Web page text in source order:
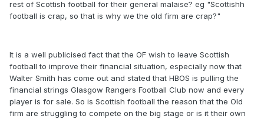
rest of Scottish football for their general malaise? eg "Scottishh
football is crap, so that is why we the old firm are crap?"
It is a well publicised fact that the OF wish to leave Scottish
football to improve their financial situation, especially now that
Walter Smith has come out and stated that HBOS is pulling the
financial strings Glasgow Rangers Football Club now and every
player is for sale. So is Scottish football the reason that the Old
firm are struggling to compete on the big stage or is it their own